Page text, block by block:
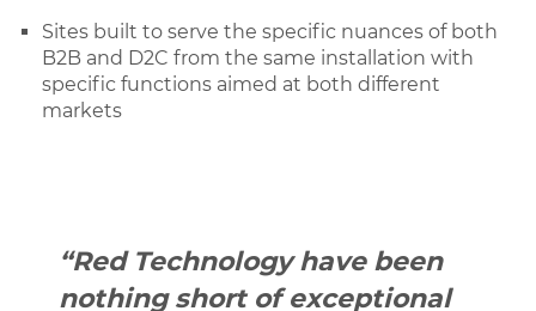
Sites built to serve the specific nuances of both
B2B and D2C from the same installation with
specific functions aimed at both different
markets
“Red Technology have been
nothing short of exceptional